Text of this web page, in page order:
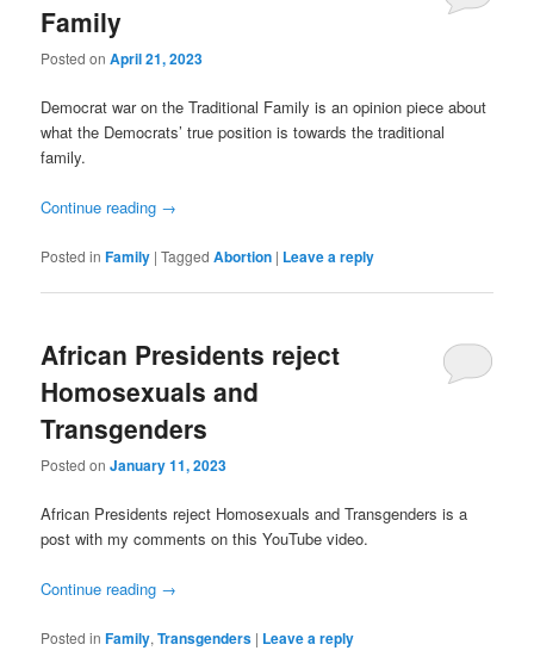
Family
Posted onApril 21, 2023
Democrat war on the Traditional Family is an opinion piece about
what the Democrats’ true position is towards the traditional
family.
Continue reading →
Posted in Family |Tagged Abortion | Leave a reply
African Presidents reject
Homosexuals and
Transgenders
Posted onJanuary 11, 2023
African Presidents reject Homosexuals and Transgenders is a
post with my comments on this YouTube video.
Continue reading →
Posted in Family,Transgenders | Leave a reply